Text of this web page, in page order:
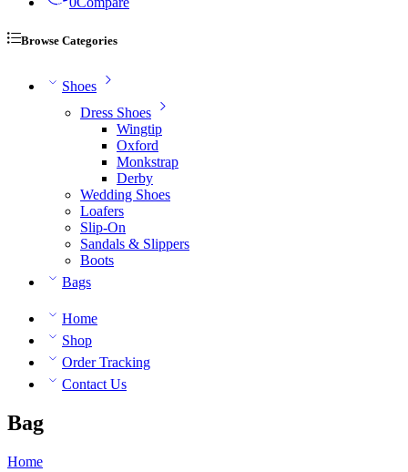
Browse Categories
Shoes
Dress Shoes
Wingtip
Oxford
Monkstrap
Derby
Wedding Shoes
Loafers
Slip-On
Sandals & Slippers
Boots
Bags
Home
Shop
Order Tracking
Contact Us
Bag
Home